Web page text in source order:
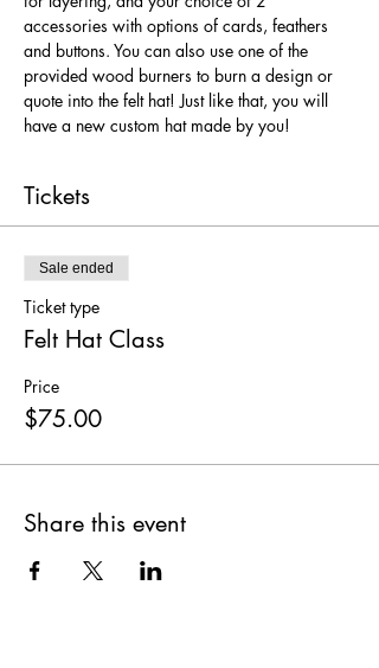
accessories with options of cards, feathers
and buttons. You can also use one of the
provided wood burners to burn a design or
quote into the felt hat! Just like that, you will
have a new custom hat made by you!
Tickets
Sale ended
Ticket type
Felt Hat Class
Price
$75.00
Share this event